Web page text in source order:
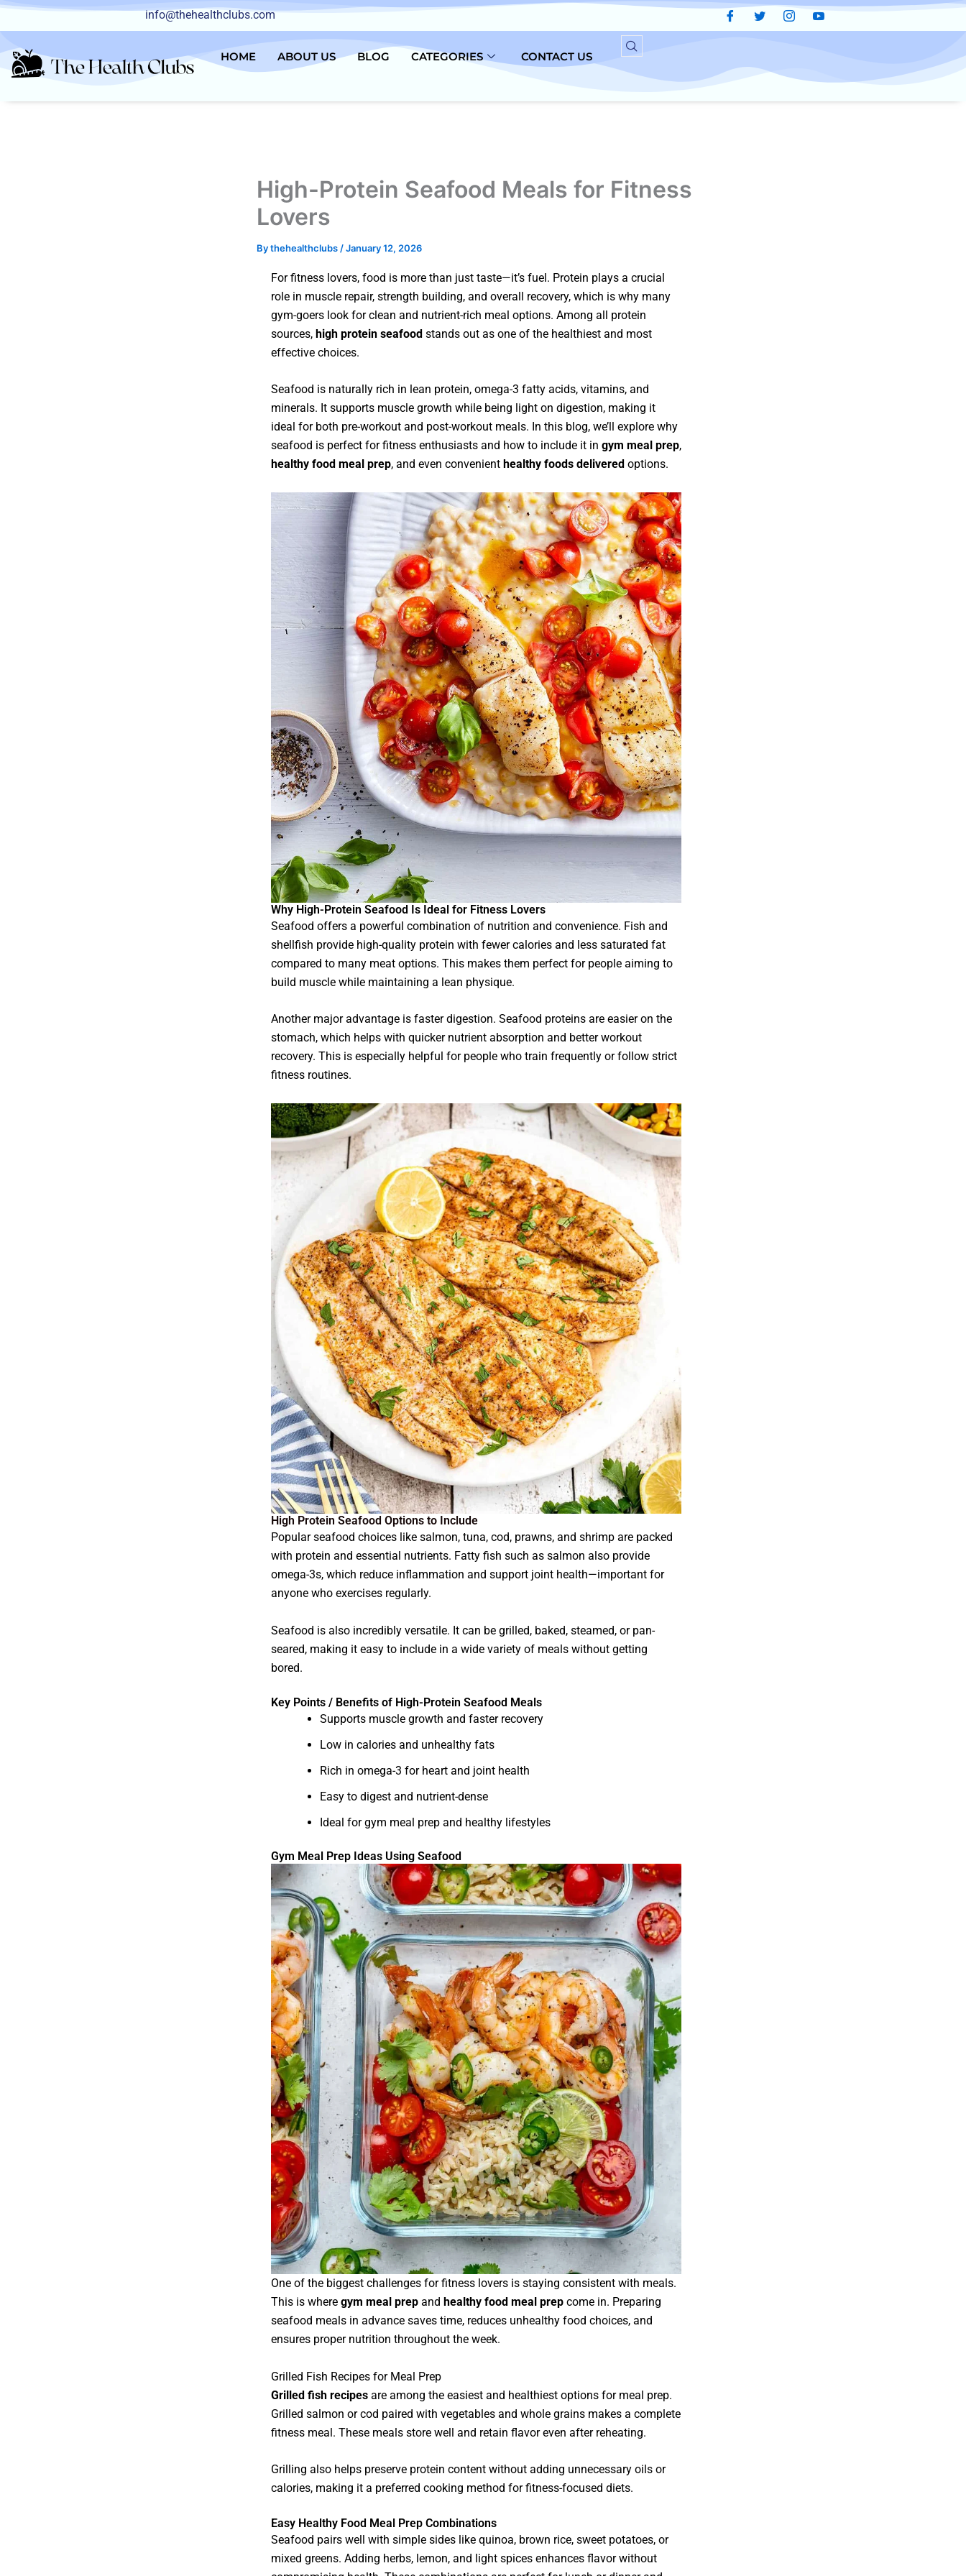
Skip
to
content
info@thehealthclubs.com
HOME ABOUT US BLOG CATEGORIES CONTACT US
High-Protein Seafood Meals for Fitness
Lovers
Bythehealthclubs /January 12, 2026
For fitness lovers, food is more than just taste—it’s fuel. Protein plays a crucial
role in muscle repair, strength building, and overall recovery, which is why many
gym-goers look for clean and nutrient-rich meal options. Among all protein
sources, high protein seafood stands out as one of the healthiest and most
effective choices.
Seafood is naturally rich in lean protein, omega-3 fatty acids, vitamins, and
minerals. It supports muscle growth while being light on digestion, making it
ideal for both pre-workout and post-workout meals. In this blog, we’ll explore why
seafood is perfect for fitness enthusiasts and how to include it in gym meal prep,
healthy food meal prep, and even convenient healthy foods delivered options.
Why High-Protein Seafood Is Ideal for Fitness Lovers
Seafood offers a powerful combination of nutrition and convenience. Fish and
shellfish provide high-quality protein with fewer calories and less saturated fat
compared to many meat options. This makes them perfect for people aiming to
build muscle while maintaining a lean physique.
Another major advantage is faster digestion. Seafood proteins are easier on the
stomach, which helps with quicker nutrient absorption and better workout
recovery. This is especially helpful for people who train frequently or follow strict
fitness routines.
High Protein Seafood Options to Include
Popular seafood choices like salmon, tuna, cod, prawns, and shrimp are packed
with protein and essential nutrients. Fatty fish such as salmon also provide
omega-3s, which reduce inflammation and support joint health—important for
anyone who exercises regularly.
Seafood is also incredibly versatile. It can be grilled, baked, steamed, or pan-
seared, making it easy to include in a wide variety of meals without getting
bored.
Key Points / Benefits of High-Protein Seafood Meals
Supports muscle growth and faster recovery
Low in calories and unhealthy fats
Rich in omega-3 for heart and joint health
Easy to digest and nutrient-dense
Ideal for gym meal prep and healthy lifestyles
Gym Meal Prep Ideas Using Seafood
One of the biggest challenges for fitness lovers is staying consistent with meals.
This is where gym meal prep and healthy food meal prep come in. Preparing
seafood meals in advance saves time, reduces unhealthy food choices, and
ensures proper nutrition throughout the week.
Grilled Fish Recipes for Meal Prep
Grilled fish recipes are among the easiest and healthiest options for meal prep.
Grilled salmon or cod paired with vegetables and whole grains makes a complete
fitness meal. These meals store well and retain flavor even after reheating.
Grilling also helps preserve protein content without adding unnecessary oils or
calories, making it a preferred cooking method for fitness-focused diets.
Easy Healthy Food Meal Prep Combinations
Seafood pairs well with simple sides like quinoa, brown rice, sweet potatoes, or
mixed greens. Adding herbs, lemon, and light spices enhances flavor without